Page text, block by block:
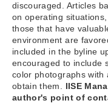
discouraged. Articles
on operating
those that have
environment are
included in the byline
encouraged to include
color photographs with
obtain them. IISE
author's point of